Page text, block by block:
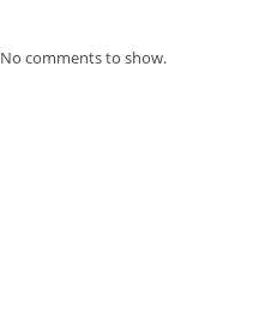
No comments to show.